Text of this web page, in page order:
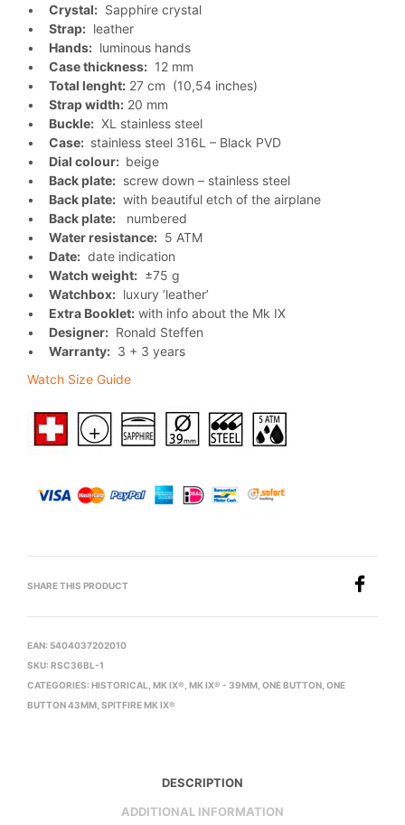
• Crystal: Sapphire crystal
• Strap: leather
• Hands: luminous hands
• Case thickness: 12 mm
• Total lenght: 27 cm (10,54 inches)
• Strap width: 20 mm
• Buckle: XL stainless steel
• Case: stainless steel 316L – Black PVD
• Dial colour: beige
• Back plate: screw down – stainless steel
• Back plate: with beautiful etch of the airplane
• Back plate: numbered
• Water resistance: 5 ATM
• Date: date indication
• Watch weight: ±75 g
• Watchbox: luxury ’leather’
• Extra Booklet: with info about the Mk IX
• Designer: Ronald Steffen
• Warranty: 3 + 3 years
Watch Size Guide
SHARE THIS PRODUCT
EAN: 5404037202010
SKU: RSC36BL-1
CATEGORIES: HISTORICAL MK IX® MK IX® - 39MM ONE BUTTON ONE
BUTTON 43MM SPITFIRE MK IX®
DESCRIPTION
ADDITIONAL INFORMATION